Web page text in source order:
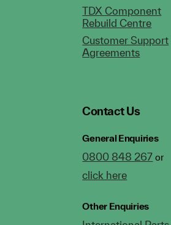
TDX Component
Rebuild Centre
Customer Support
Agreements
Contact Us
General Enquiries
0800 848 267 or
click here
Other Enquiries